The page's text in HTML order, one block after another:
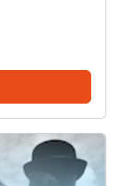
Junior
they put